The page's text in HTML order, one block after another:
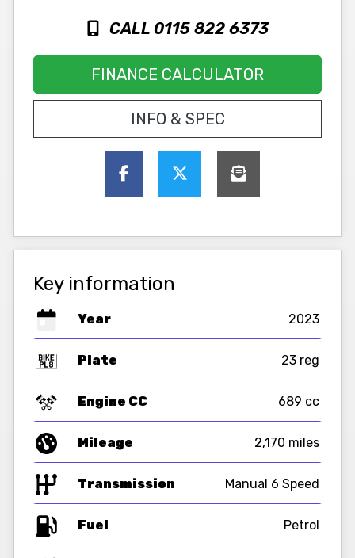
CALL 0115 822 6373
FINANCE CALCULATOR
INFO & SPEC
Key information
Year 2023
Plate 23 reg
Engine CC 689 cc
Mileage 2,170 miles
Transmission Manual 6 Speed
Fuel